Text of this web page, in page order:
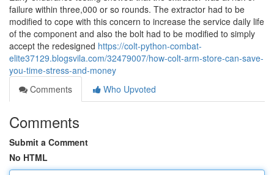
failure within three,000 or so rounds. The extractor had to be
modified to cope with this concern to increase the service daily life
of the component and also the bolt had to be modified to simply
accept the redesigned https://colt-python-combat-
elite37129.blogsvila.com/32479007/how-colt-arm-store-can-save-
you-time-stress-and-money
Comments
Who Upvoted
Comments
Submit a Comment
No HTML